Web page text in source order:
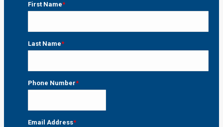
First Name*
Last Name*
Phone Number*
Email Address*